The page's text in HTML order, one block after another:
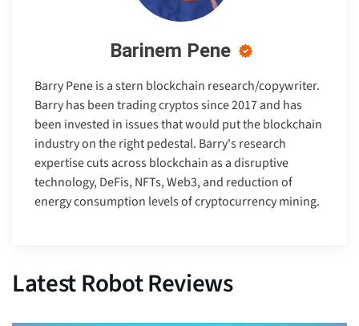
Barinem Pene
Barry Pene is a stern blockchain research/copywriter.
Barry has been trading cryptos since 2017 and has
been invested in issues that would put the blockchain
industry on the right pedestal. Barry's research
expertise cuts across blockchain as a disruptive
technology, DeFis, NFTs, Web3, and reduction of
energy consumption levels of cryptocurrency mining.
Latest Robot Reviews